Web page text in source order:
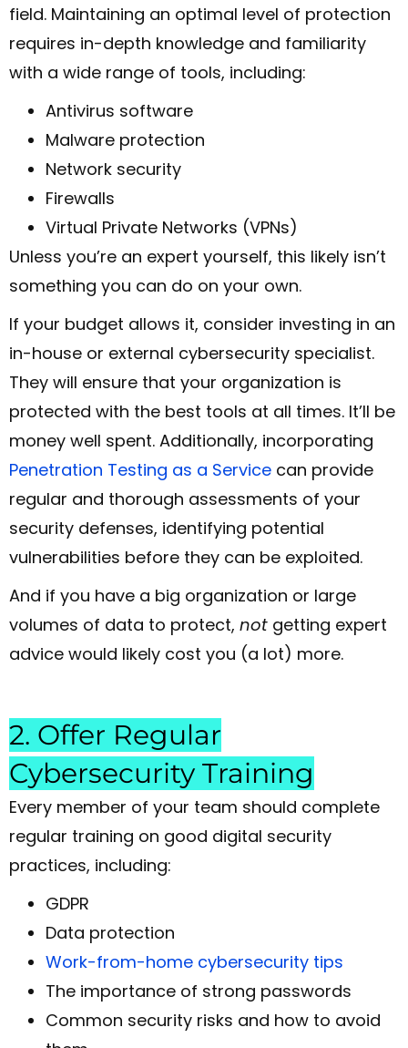
field. Maintaining an optimal level of protection
requires in-depth knowledge and familiarity
with a wide range of tools, including:
Antivirus software
Malware protection
Network security
Firewalls
Virtual Private Networks (VPNs)
Unless you’re an expert yourself, this likely isn’t
something you can do on your own.
If your budget allows it, consider investing in an
in-house or external cybersecurity specialist.
They will ensure that your organization is
protected with the best tools at all times. It’ll be
money well spent. Additionally, incorporating
Penetration Testing as a Service can provide
regular and thorough assessments of your
security defenses, identifying potential
vulnerabilities before they can be exploited.
And if you have a big organization or large
volumes of data to protect, not getting expert
advice would likely cost you (a lot) more.
2. Offer Regular
Cybersecurity Training
Every member of your team should complete
regular training on good digital security
practices, including:
GDPR
Data protection
Work-from-home cybersecurity tips
The importance of strong passwords
Common security risks and how to avoid